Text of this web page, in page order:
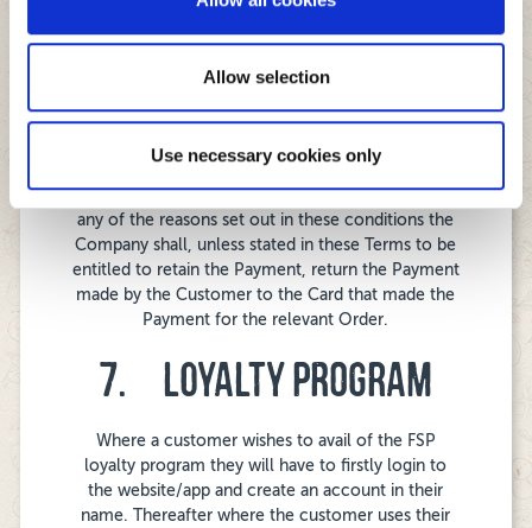
may combine it with other information that you’ve
provided to them or that they’ve collected from your use
Allow selection
Use necessary cookies only
sole discretion, represent the payment to the card
in the alternative seek a further method of
payment from the customer.
Where an order is cancelled by the Company for
any of the reasons set out in these conditions the
Company shall, unless stated in these Terms to be
entitled to retain the Payment, return the Payment
made by the Customer to the Card that made the
Payment for the relevant Order.
7. LOYALTY PROGRAM
Where a customer wishes to avail of the FSP
loyalty program they will have to firstly login to
the website/app and create an account in their
name. Thereafter where the customer uses their